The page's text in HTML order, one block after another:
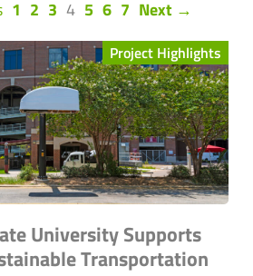
1 2 3 4(current)
5 6 7 Next →
Project Highlights
University Supports
Transportation